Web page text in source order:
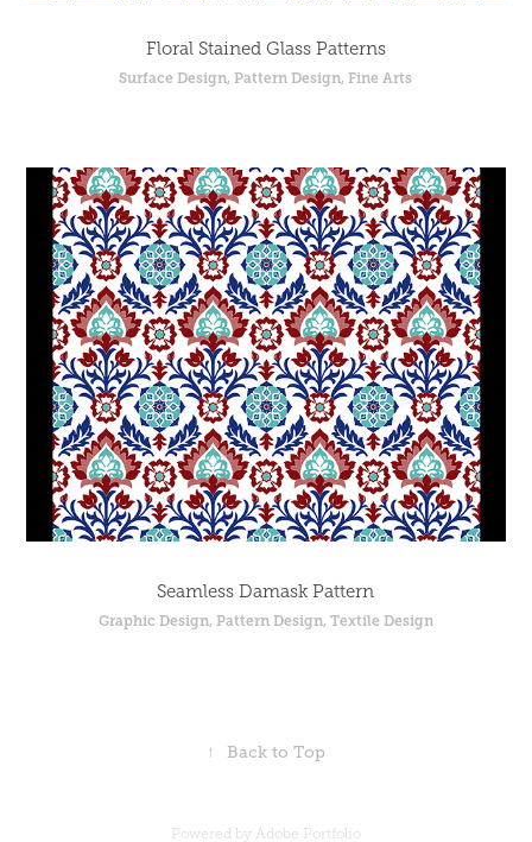
Floral Stained Glass Patterns
Surface Design, Pattern Design, Fine Arts
Seamless Damask Pattern
Graphic Design, Pattern Design, Textile Design
↑ Back to Top
Powered by Adobe Portfolio